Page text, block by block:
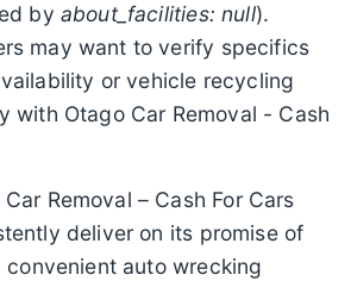
by about_facilities: null).
may want to verify specifics
or vehicle recycling
with Otago Car Removal - Cash
Removal – Cash For Cars
deliver on its promise of
auto wrecking